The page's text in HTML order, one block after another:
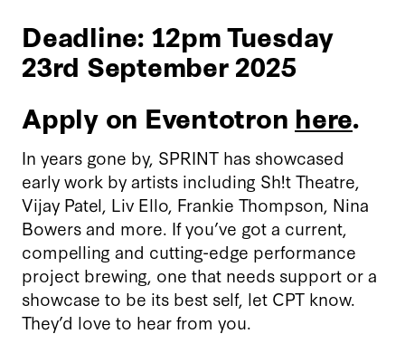
Deadline: 12pm Tuesday
23rd September 2025
Apply on Eventotron here.
In years gone by, SPRINT has showcased
early work by artists including Sh!t Theatre,
Vijay Patel, Liv Ello, Frankie Thompson, Nina
Bowers and more. If you’ve got a current,
compelling and cutting-edge performance
project brewing, one that needs support or a
showcase to be its best self, let CPT know.
They’d love to hear from you.